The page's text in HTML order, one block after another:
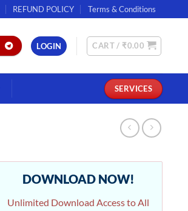
REFUND POLICY Terms & Conditions
LOGIN CART / ₹0.00
SERVICES
DOWNLOAD NOW!
Unlimited Download Access to All